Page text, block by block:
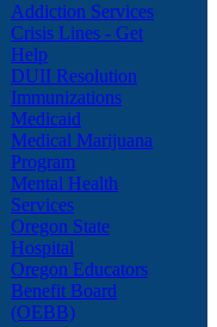
Addiction Services
Crisis Lines - Get
Help
DUII Resolution
Immunizations
Medicaid
Medical Marijuana
Program
Mental Health
Services
Oregon State
Hospital
Oregon Educators
Benefit Board
(OEBB)